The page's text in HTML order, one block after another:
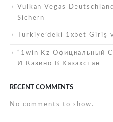
Vulkan Vegas
Sichern
Türkiye’deki 1xbet Giriş
“1win Kz Официальный
И Казино В Казахстан
RECENT COMMENTS
No comments to show.